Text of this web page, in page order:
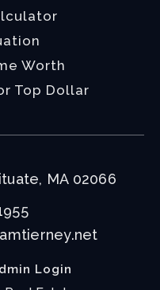
Worth
Top Dollar
MA 02066
Login